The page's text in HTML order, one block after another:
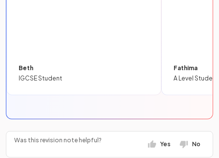
Beth
IGCSE Student
Fathima
A Level Student
Was this revision note helpful?
Yes No